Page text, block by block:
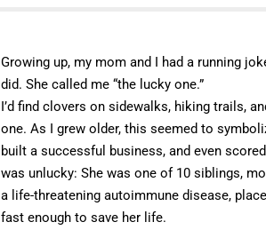
Growing up, my mom and I had a running
did. She called me “the lucky one.”
I’d find clovers on sidewalks, hiking trails,
one. As I grew older, this seemed to
built a successful business, and even
was unlucky: She was one of 10 siblings,
a life-threatening autoimmune disease,
fast enough to save her life.